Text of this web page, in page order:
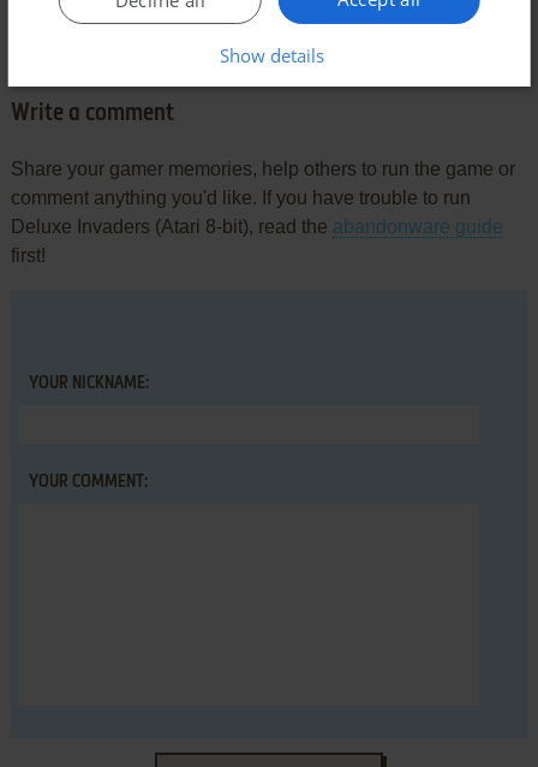
There is no comment nor review for this game at the moment.
Write a comment
Share your gamer memories, help others to run the game or
comment anything you'd like. If you have trouble to run
Deluxe Invaders (Atari 8-bit), read the abandonware guide
first!
YOUR NICKNAME:
YOUR COMMENT:
Show details